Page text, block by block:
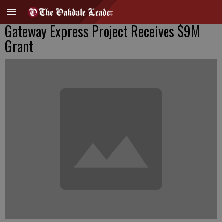
Gateway Express Project Receives $9M
Grant